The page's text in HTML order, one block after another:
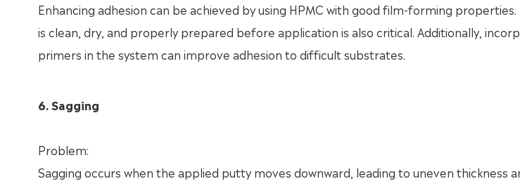
Enhancing adhesion can be achieved by using HPMC with good film-forming
is clean, dry, and properly prepared before application is also critical. Additionally,
primers in the system can improve adhesion to difficult substrates.
6. Sagging
Problem:
Sagging occurs when the applied putty moves downward, leading to uneven thickness